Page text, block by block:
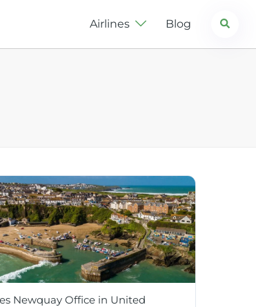
Airlines Blog Search
Newquay Office in United